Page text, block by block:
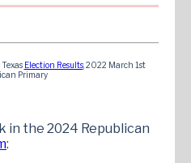
Election Results, 2022 March 1st
Primary
in the 2024 Republican
: